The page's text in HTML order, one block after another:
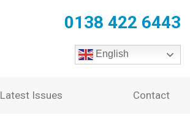
0138 422 6443
English
Latest Issues Contact